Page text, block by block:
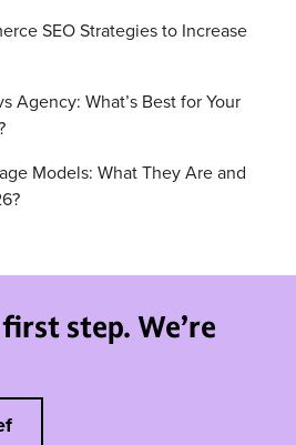
SEO Strategies to Increase
Agency: What’s Best for Your
Models: What They Are and
step. We’re